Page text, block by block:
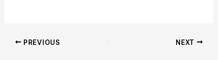
PREVIOUS NEXT